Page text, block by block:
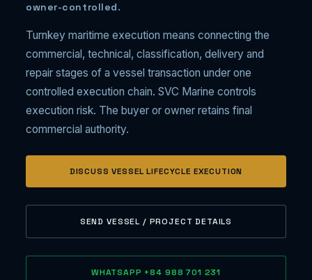
owner-controlled.
Turnkey maritime execution means connecting the
commercial, technical, classification, delivery and
repair stages of a vessel transaction under one
controlled execution chain. SVC Marine controls
execution risk. The buyer or owner retains final
commercial authority.
DISCUSS VESSEL LIFECYCLE EXECUTION
SEND VESSEL / PROJECT DETAILS
WHATSAPP +84 988 701 231